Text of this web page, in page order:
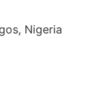
Nigeria